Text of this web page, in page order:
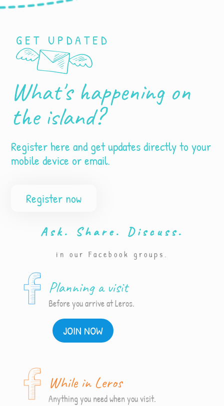
GET UPDATED
What's happening on
the island?
Register here and get updates directly to your
mobile device or email.
Register now
Ask. Share. Discuss.
in our Facebook groups.
Planning a visit
Before you arrive at Leros.
JOIN NOW
While in Leros
Anything you need when you visit.